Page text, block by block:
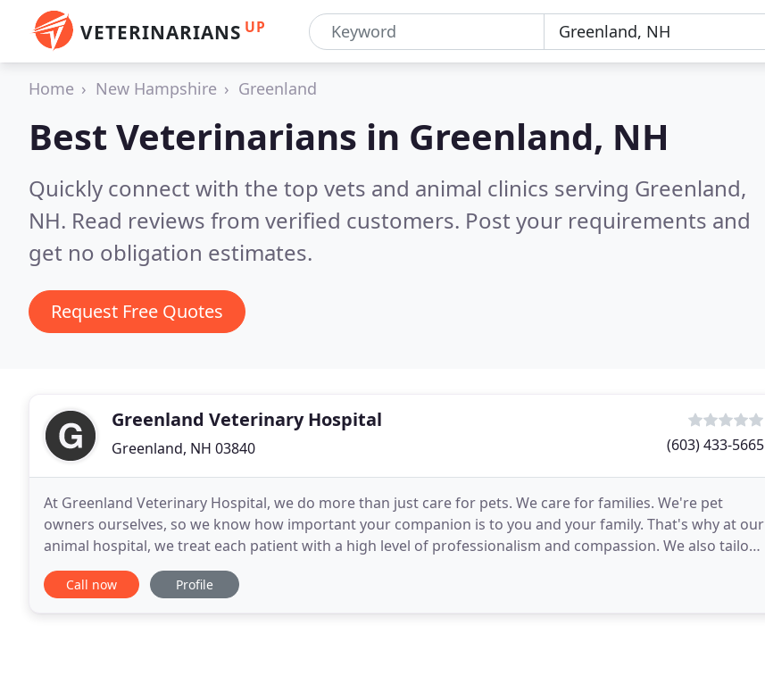
VETERINARIANS UP
Home New Hampshire Greenland
Best Veterinarians in Greenland, NH
Quickly connect with the top vets and animal clinics serving Greenland,
NH. Read reviews from verified customers. Post your requirements and
get no obligation estimates.
Request Free Quotes
Greenland Veterinary Hospital
Greenland, NH 03840 (603) 433-5665
At Greenland Veterinary Hospital, we do more than just care for pets. We care for families. We're pet
owners ourselves, so we know how important your companion is to you and your family. That's why at our
animal hospital, we treat each patient with a high level of professionalism and compassion. We also tailor
our services to meet the unique needs of
Call now Profile